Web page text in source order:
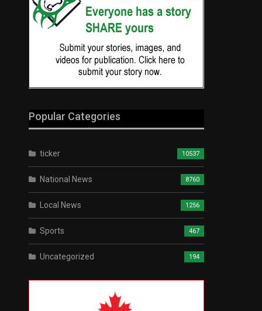
Popular Categories
ticker 10537
National News 8760
Local News 1256
Sports 467
Uncategorized 194